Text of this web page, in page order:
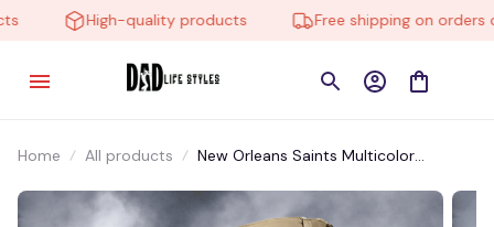
High-quality products Free shipping on orders
Home All products
New Orleans Saints Multicolor